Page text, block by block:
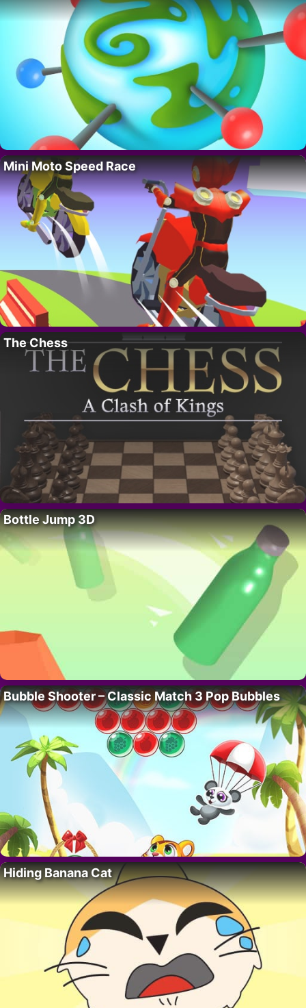
Mini Moto Speed Race
The Chess
Bottle Jump 3D
Bubble Shooter – Classic Match 3 Pop Bubbles
Hiding Banana Cat